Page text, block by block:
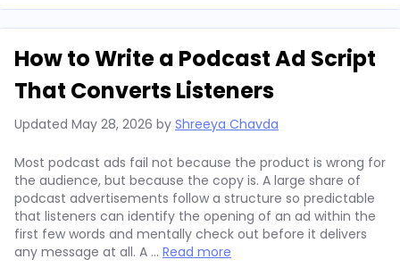
How to Write a Podcast Ad Script
That Converts Listeners
Updated May 28, 2026 by Shreeya Chavda
Most podcast ads fail not because the product is wrong for
the audience, but because the copy is. A large share of
podcast advertisements follow a structure so predictable
that listeners can identify the opening of an ad within the
first few words and mentally check out before it delivers
any message at all. A … Read more